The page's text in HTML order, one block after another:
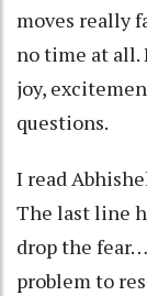
moves really
no time at all.
joy,
questions.
I read
The last line
drop the
problem to